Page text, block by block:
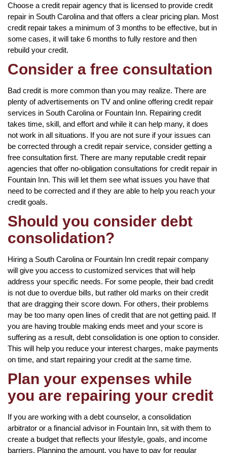
Choose a credit repair agency that is licensed to provide credit
repair in South Carolina and that offers a clear pricing plan. Most
credit repair takes a minimum of 3 months to be effective, but in
some cases, it will take 6 months to fully restore and then
rebuild your credit.
Consider a free consultation
Bad credit is more common than you may realize. There are
plenty of advertisements on TV and online offering credit repair
services in South Carolina or Fountain Inn. Repairing credit
takes time, skill, and effort and while it can help many, it does
not work in all situations. If you are not sure if your issues can
be corrected through a credit repair service, consider getting a
free consultation first. There are many reputable credit repair
agencies that offer no-obligation consultations for credit repair in
Fountain Inn. This will let them see what issues you have that
need to be corrected and if they are able to help you reach your
credit goals.
Should you consider debt
consolidation?
Hiring a South Carolina or Fountain Inn credit repair company
will give you access to customized services that will help
address your specific needs. For some people, their bad credit
is not due to overdue bills, but rather old marks on their credit
that are dragging their score down. For others, their problems
may be too many open lines of credit that are not getting paid. If
you are having trouble making ends meet and your score is
suffering as a result, debt consolidation is one option to consider.
This will help you reduce your interest charges, make payments
on time, and start repairing your credit at the same time.
Plan your expenses while
you are repairing your credit
If you are working with a debt counselor, a consolidation
arbitrator or a financial advisor in Fountain Inn, sit with them to
create a budget that reflects your lifestyle, goals, and income
barriers. Planning the amount, you have to pay for regular